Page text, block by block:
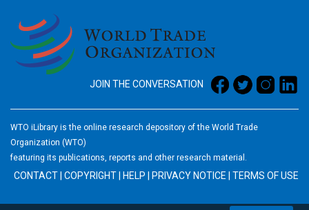
JOIN THE CONVERSATION
WTO iLibrary is the online research depository of the World Trade
Organization (WTO)
featuring its publications, reports and other research material.
CONTACT COPYRIGHT HELP PRIVACY NOTICE TERMS OF USE